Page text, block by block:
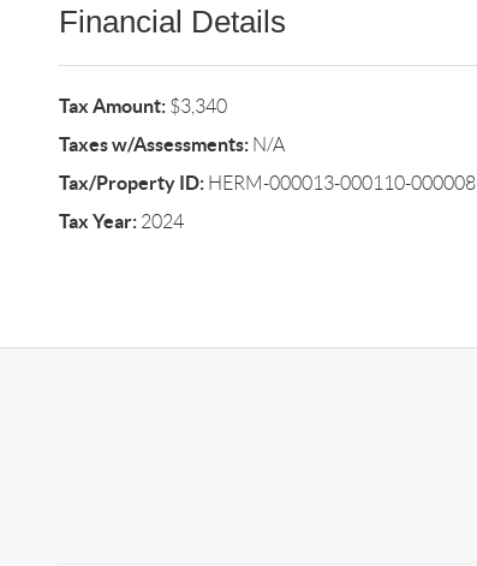
Financial Details
Tax Amount:$3,340
Taxes w/Assessments:N/A
Tax/Property ID:HERM-000013-000110-000008
Tax Year:2024